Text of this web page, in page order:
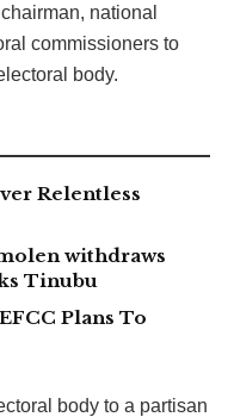
national
commissioners to
body.
Relentless
withdraws
Tinubu
Plans To
body to a partisan